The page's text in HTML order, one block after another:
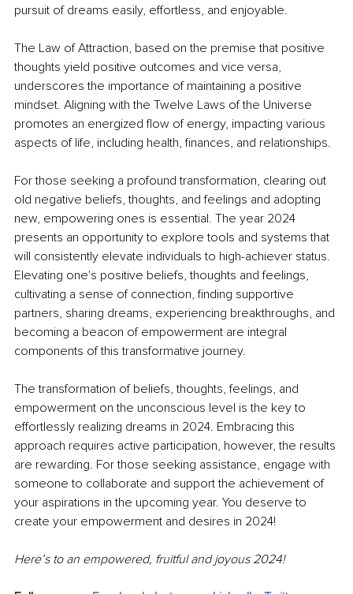
pursuit of dreams easily, effortless, and enjoyable.
The Law of Attraction, based on the premise that positive
thoughts yield positive outcomes and vice versa,
underscores the importance of maintaining a positive
mindset. Aligning with the Twelve Laws of the Universe
promotes an energized flow of energy, impacting various
aspects of life, including health, finances, and relationships.
For those seeking a profound transformation, clearing out
old negative beliefs, thoughts, and feelings and adopting
new, empowering ones is essential. The year 2024
presents an opportunity to explore tools and systems that
will consistently elevate individuals to high-achiever status.
Elevating one's positive beliefs, thoughts and feelings,
cultivating a sense of connection, finding supportive
partners, sharing dreams, experiencing breakthroughs, and
becoming a beacon of empowerment are integral
components of this transformative journey.
The transformation of beliefs, thoughts, feelings, and
empowerment on the unconscious level is the key to
effortlessly realizing dreams in 2024. Embracing this
approach requires active participation, however, the results
are rewarding. For those seeking assistance, engage with
someone to collaborate and support the achievement of
your aspirations in the upcoming year. You deserve to
create your empowerment and desires in 2024!
Here’s to an empowered, fruitful and joyous 2024!